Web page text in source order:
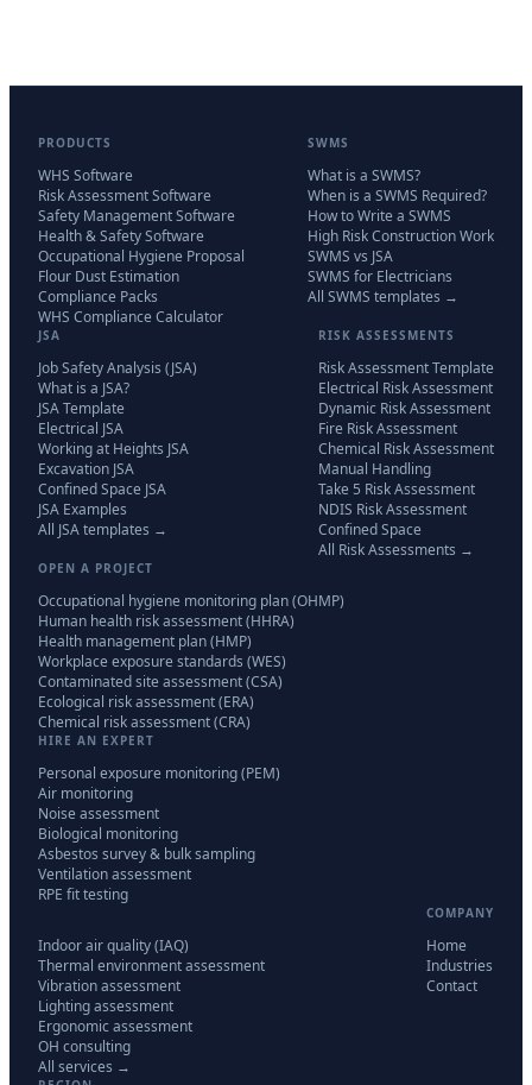
PRODUCTS
WHS Software
Risk Assessment Software
Safety Management Software
Health & Safety Software
Occupational Hygiene Proposal
Flour Dust Estimation
Compliance Packs
WHS Compliance Calculator
SWMS
What is a SWMS?
When is a SWMS Required?
How to Write a SWMS
High Risk Construction Work
SWMS vs JSA
SWMS for Electricians
All SWMS templates →
JSA
Job Safety Analysis (JSA)
What is a JSA?
JSA Template
Electrical JSA
Working at Heights JSA
Excavation JSA
Confined Space JSA
JSA Examples
All JSA templates →
RISK ASSESSMENTS
Risk Assessment Template
Electrical Risk Assessment
Dynamic Risk Assessment
Fire Risk Assessment
Chemical Risk Assessment
Manual Handling
Take 5 Risk Assessment
NDIS Risk Assessment
Confined Space
All Risk Assessments →
OPEN A PROJECT
Occupational hygiene monitoring plan (OHMP)
Human health risk assessment (HHRA)
Health management plan (HMP)
Workplace exposure standards (WES)
Contaminated site assessment (CSA)
Ecological risk assessment (ERA)
Chemical risk assessment (CRA)
HIRE AN EXPERT
Personal exposure monitoring (PEM)
Air monitoring
Noise assessment
Biological monitoring
Asbestos survey & bulk sampling
Ventilation assessment
RPE fit testing
Indoor air quality (IAQ)
Thermal environment assessment
Vibration assessment
Lighting assessment
Ergonomic assessment
OH consulting
All services →
COMPANY
Home
Industries
Contact